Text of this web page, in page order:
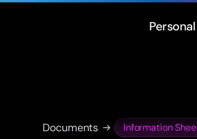
Personal
Documents Information